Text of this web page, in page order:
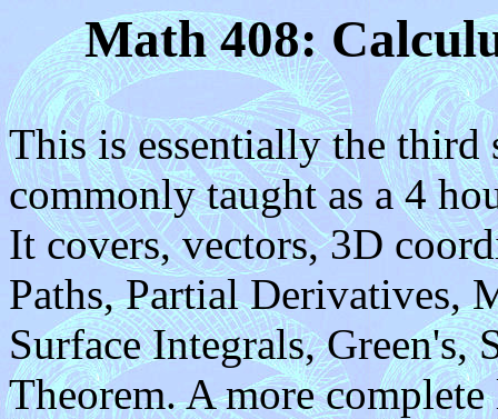
Math 408:
This is essentially the third
commonly taught as a 4
It covers, vectors, 3D
Paths, Partial Derivatives,
Surface Integrals, Green's,
Theorem. A more